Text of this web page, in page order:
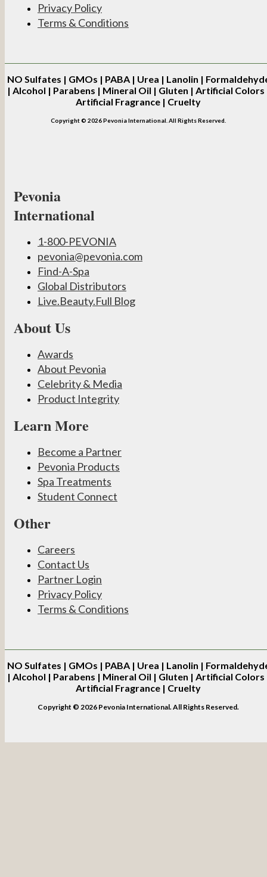
Privacy Policy
Terms & Conditions
NO Sulfates | GMOs | PABA | Urea | Lanolin |
| Alcohol | Parabens | Mineral Oil | Gluten | Artificial Colors
Artificial Fragrance | Cruelty
Copyright © 2026 Pevonia International. All Rights Reserved.
Pevonia
International
1-800-PEVONIA
pevonia@pevonia.com
Find-A-Spa
Global Distributors
Live.Beauty.Full Blog
About Us
Awards
About Pevonia
Celebrity & Media
Product Integrity
Learn More
Become a Partner
Pevonia Products
Spa Treatments
Student Connect
Other
Careers
Contact Us
Partner Login
Privacy Policy
Terms & Conditions
NO Sulfates | GMOs | PABA | Urea | Lanolin |
| Alcohol | Parabens | Mineral Oil | Gluten | Artificial Colors
Artificial Fragrance | Cruelty
Copyright © 2026 Pevonia International. All Rights Reserved.